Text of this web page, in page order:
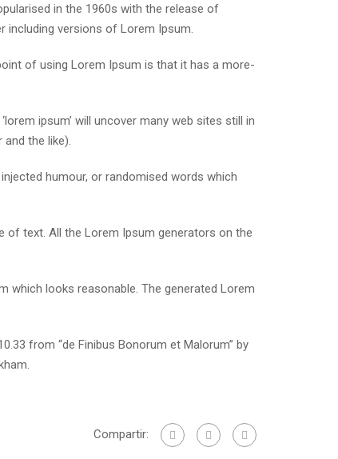
in the 1960s with the release of
including versions of Lorem Ipsum.
of using Lorem Ipsum is that it has a more-
ipsum’ will uncover many web sites still in
the like).
humour, or randomised words which
of text. All the Lorem Ipsum generators on the
which looks reasonable. The generated Lorem
from “de Finibus Bonorum et Malorum” by
Compartir: